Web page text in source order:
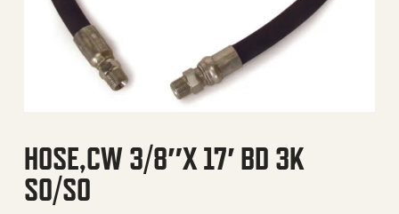
HOSE,CW 3/8″X 17′ BD 3K
SO/SO